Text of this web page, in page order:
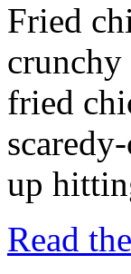
Fried
fried
up
Read